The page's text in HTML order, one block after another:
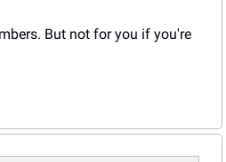
But not for you if you're